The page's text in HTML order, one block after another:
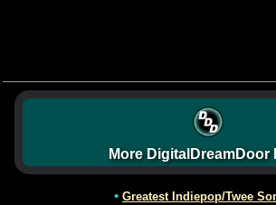
More DigitalDreamDoor
• Greatest Indiepop/Twee